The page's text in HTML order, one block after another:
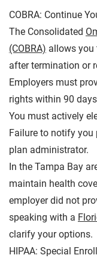
COBRA: Continue
The Consolidated
(COBRA) allows you
after termination or
Employers must
rights within 90
You must actively
Failure to notify
plan administrator.
In the Tampa Bay
maintain health
employer did not
speaking with a
clarify your options.
HIPAA: Special